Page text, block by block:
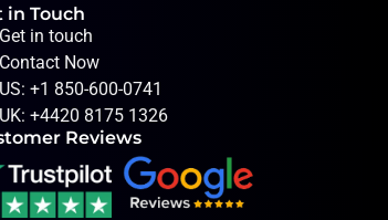
in Touch
Get in touch
Contact Now
US: +1 850-600-0741
UK: +4420 8175 1326
Reviews